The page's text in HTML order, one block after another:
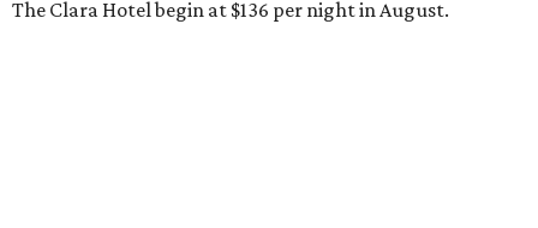
The Clara Hotel begin at $136 per night in August.